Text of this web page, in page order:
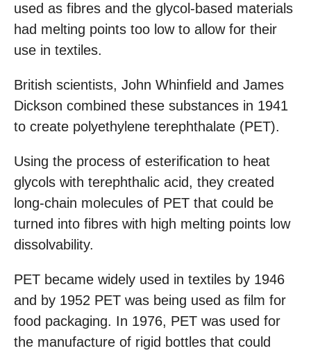
used as fibres and the glycol-based materials
had melting points too low to allow for their
use in textiles.
British scientists, John Whinfield and James
Dickson combined these substances in 1941
to create polyethylene terephthalate (PET).
Using the process of esterification to heat
glycols with terephthalic acid, they created
long-chain molecules of PET that could be
turned into fibres with high melting points low
dissolvability.
PET became widely used in textiles by 1946
and by 1952 PET was being used as film for
food packaging. In 1976, PET was used for
the manufacture of rigid bottles that could